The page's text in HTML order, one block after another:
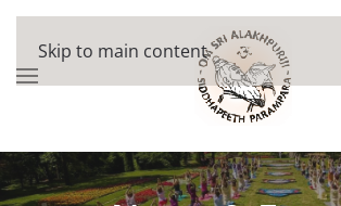
Skip to main content